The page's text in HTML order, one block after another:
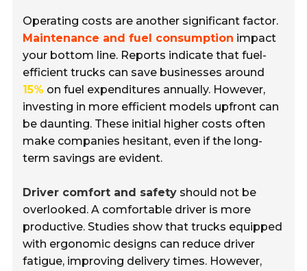
Operating costs are another significant factor.
Maintenance and fuel consumption impact
your bottom line. Reports indicate that fuel-
efficient trucks can save businesses around
15% on fuel expenditures annually. However,
investing in more efficient models upfront can
be daunting. These initial higher costs often
make companies hesitant, even if the long-
term savings are evident.
Driver comfort and safety should not be
overlooked. A comfortable driver is more
productive. Studies show that trucks equipped
with ergonomic designs can reduce driver
fatigue, improving delivery times. However,